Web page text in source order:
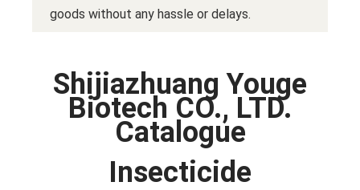
goods without any hassle or delays.
Shijiazhuang Youge
Biotech CO., LTD.
Catalogue
Insecticide